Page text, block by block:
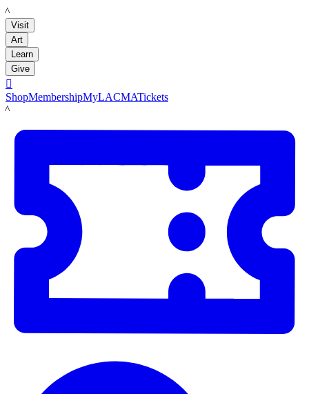
LACMA
Visit
Art
Learn
Give

ShopMembershipMyLACMATickets
LACMA